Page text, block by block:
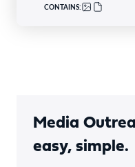
CONTAINS:
Media
easy, simple.